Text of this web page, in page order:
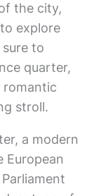
the city,
explore
to
quarter,
romantic
stroll.
a modern
European